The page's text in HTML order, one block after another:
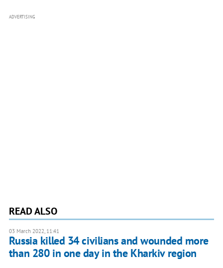
ADVERTISING
READ ALSO
03 March 2022, 11:41
Russia killed 34 civilians and wounded more
than 280 in one day in the Kharkiv region